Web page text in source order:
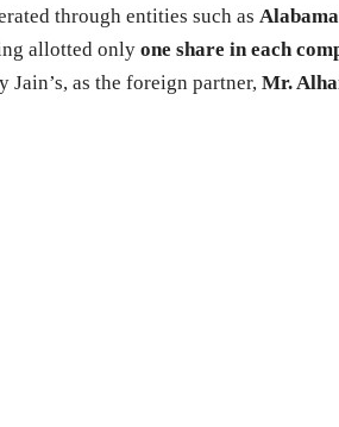
through entities such as
allotted only one share in each
as the foreign partner, Mr.